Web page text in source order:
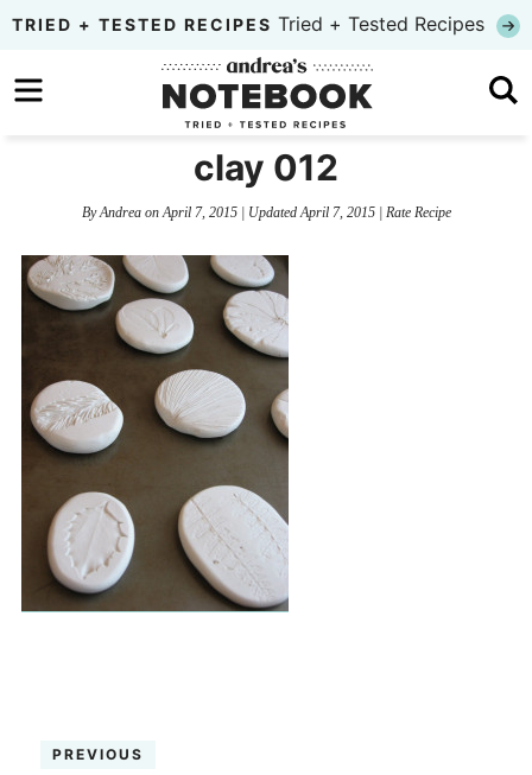
Skip
primary
to
Skip
TRIED + TESTED RECIPES Tried + Tested Recipes
clay 012
ByAndreaon April 7, 2015| Updated April 7, 2015| Rate Recipe
PREVIOUS